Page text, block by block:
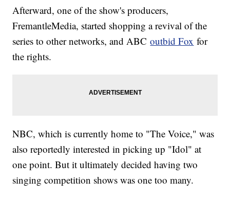
Afterward, one of the show's producers,
FremantleMedia, started shopping a revival of the
series to other networks, and ABCoutbid Fox for
the rights.
NBC, which is currently home to "The Voice," was
also reportedly interested in picking up "Idol" at
one point. But it ultimately decided having two
singing competition shows was one too many.